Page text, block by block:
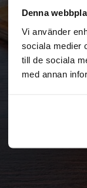
Denna
Vi använder
sociala medier
till de sociala
med annan